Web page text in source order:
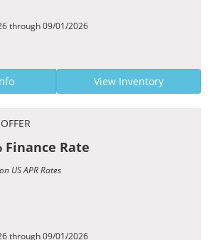
through 09/01/2026
View Inventory
Finance Rate
US APR Rates
through 09/01/2026